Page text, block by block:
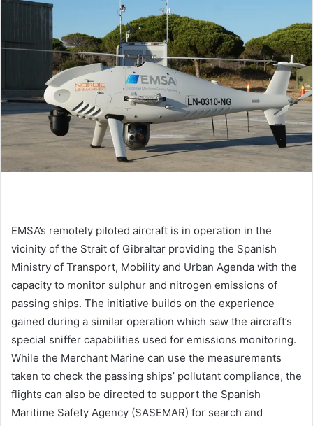
n
e
m
a
i
l
EMSA’s remotely piloted aircraft is in operation in the
vicinity of the Strait of Gibraltar providing the Spanish
Ministry of Transport, Mobility and Urban Agenda with the
capacity to monitor sulphur and nitrogen emissions of
passing ships. The initiative builds on the experience
gained during a similar operation which saw the aircraft’s
special sniffer capabilities used for emissions monitoring.
While the Merchant Marine can use the measurements
taken to check the passing ships’ pollutant compliance, the
flights can also be directed to support the Spanish
Maritime Safety Agency (SASEMAR) for search and